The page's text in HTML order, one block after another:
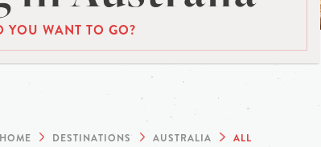
YOU WANT TO GO?
HOME DESTINATIONS AUSTRALIA ALL